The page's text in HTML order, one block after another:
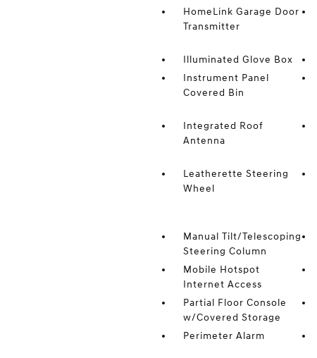
HomeLink Garage Door
Transmitter
Illuminated Glove Box
Instrument Panel
Covered Bin
Integrated Roof
Antenna
Leatherette Steering
Wheel
Manual Tilt/Telescoping
Steering Column
Mobile Hotspot
Internet Access
Partial Floor Console
w/Covered Storage
Perimeter Alarm